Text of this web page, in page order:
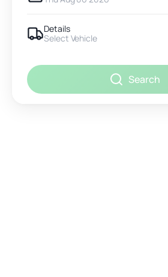
Details
Select Vehicle
Search